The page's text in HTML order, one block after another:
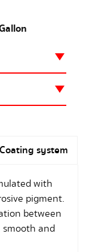
Coating system
with
pigment.
between
smooth and